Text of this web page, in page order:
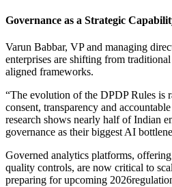
Governance as a Strategic
Varun Babbar, VP and managing
enterprises are shifting from
aligned frameworks.
“The evolution of the DPDP Rules is
consent, transparency and
research shows nearly half of Indian
governance as their biggest AI
Governed analytics platforms,
quality controls, are now critical to
preparing for upcoming